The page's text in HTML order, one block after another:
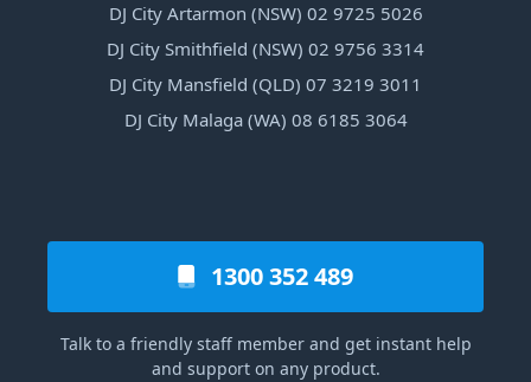
DJ City Artarmon (NSW) 02 9725 5026
DJ City Smithfield (NSW) 02 9756 3314
DJ City Mansfield (QLD) 07 3219 3011
DJ City Malaga (WA) 08 6185 3064
1300 352 489
Talk to a friendly staff member and get instant help
and support on any product.